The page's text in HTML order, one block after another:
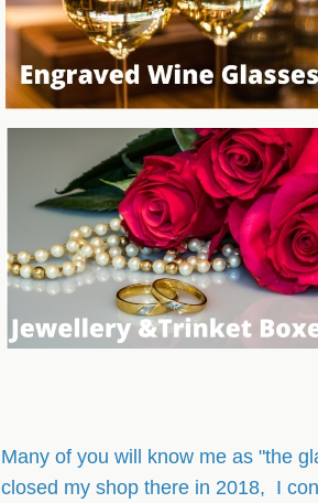
Many of you will know me as "the
closed my shop there in 2018, I